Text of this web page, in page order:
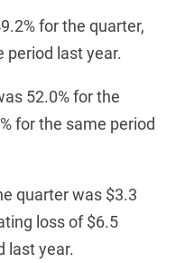
for the quarter,
period last year.
52.0% for the
for the same period
quarter was $3.3
loss of $6.5
last year.